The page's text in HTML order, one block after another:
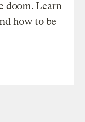
doom. Learn
how to be